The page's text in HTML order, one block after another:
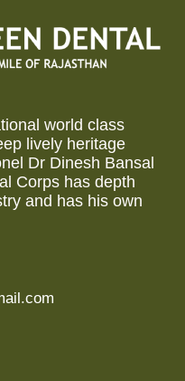
world class
lively heritage
Dr Dinesh Bansal
Corps has depth
and has his own